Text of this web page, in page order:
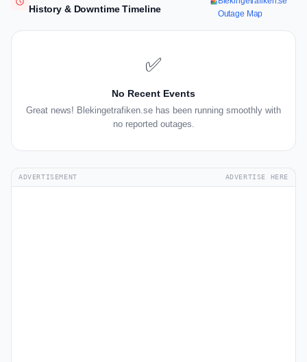
History & Downtime Timeline
Outage Map
✅
No Recent Events
Great news! Blekingetrafiken.se has been running smoothly with
no reported outages.
ADVERTISEMENT ADVERTISE HERE